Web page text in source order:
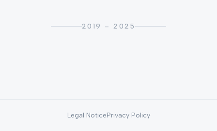
2019 – 2025
Legal NoticePrivacy Policy